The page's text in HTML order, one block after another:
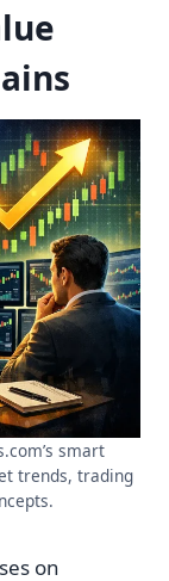
smart
trends, trading
on